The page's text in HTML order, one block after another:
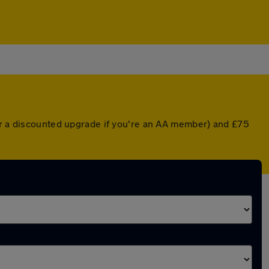
discounted upgrade if you're an AA member) and £75